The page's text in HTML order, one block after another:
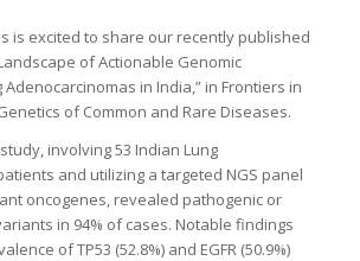
is excited to share our recently published
of Actionable Genomic
in India,” in Frontiers in
of Common and Rare Diseases.
involving 53 Indian Lung
and utilizing a targeted NGS panel
oncogenes, revealed pathogenic or
in 94% of cases. Notable findings
of TP53 (52.8%) and EGFR (50.9%)